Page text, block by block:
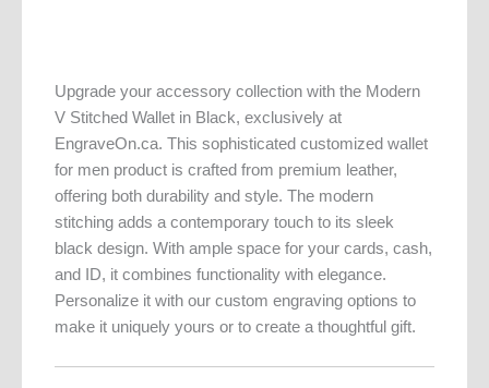
Upgrade your accessory collection with the Modern
V Stitched Wallet in Black, exclusively at
EngraveOn.ca. This sophisticated customized wallet
for men product is crafted from premium leather,
offering both durability and style. The modern
stitching adds a contemporary touch to its sleek
black design. With ample space for your cards, cash,
and ID, it combines functionality with elegance.
Personalize it with our custom engraving options to
make it uniquely yours or to create a thoughtful gift.